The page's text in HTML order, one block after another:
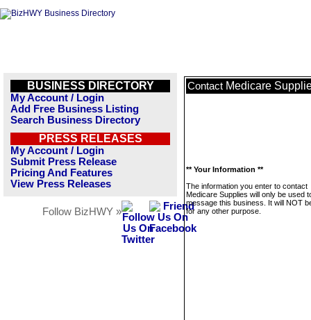
BUSINESS DIRECTORY
My Account / Login
Add Free Business Listing
Search Business Directory
PRESS RELEASES
My Account / Login
Submit Press Release
Pricing And Features
View Press Releases
Follow BizHWY »
Contact Medicare
** Your Information **
The information you enter to contact
Medicare Supplies will only be used
message this business. It will NOT
for any other purpose.